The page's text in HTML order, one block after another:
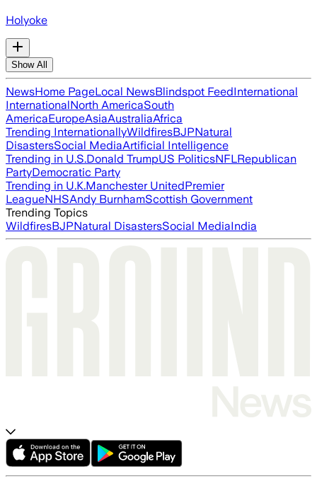
Holyoke
Show All
NewsHome PageLocal NewsBlindspot FeedInternational
InternationalNorth AmericaSouth
AmericaEuropeAsiaAustraliaAfrica
Trending InternationallyWildfiresBJPNatural
DisastersSocial MediaArtificial Intelligence
Trending in U.S.Donald TrumpUS PoliticsNFLRepublican
PartyDemocratic Party
Trending in U.K.Manchester UnitedPremier
LeagueNHSAndy BurnhamScottish Government
Trending Topics
WildfiresBJPNatural DisastersSocial MediaIndia